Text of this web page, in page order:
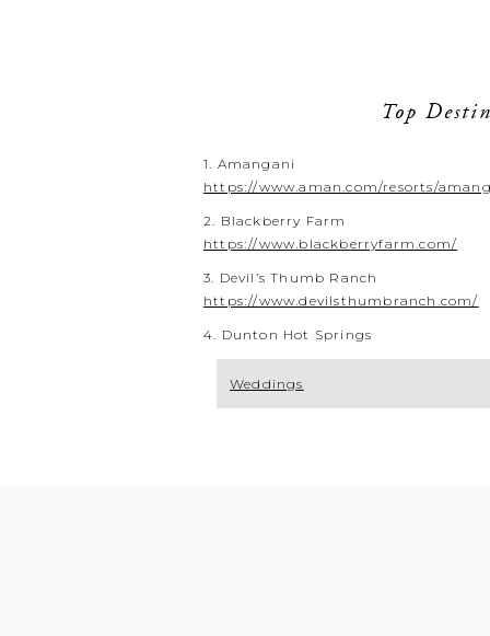
Top
1. Amangani
https://www.aman.com/resorts/
2. Blackberry Farm
https://www.blackberryfarm.com/
3. Devil’s Thumb Ranch
https://www.devilsthumbranch.com/
4. Dunton Hot Springs
Weddings